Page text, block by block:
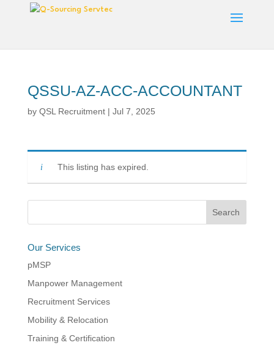
QSSU-AZ-ACC-ACCOUNTANT
by QSL Recruitment| Jul 7, 2025
This listing has expired.
Our Services
pMSP
Manpower Management
Recruitment Services
Mobility & Relocation
Training & Certification